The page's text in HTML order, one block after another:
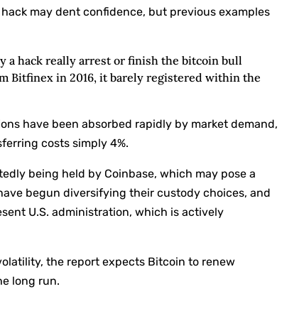
may dent confidence, but previous examples
a hack really arrest or finish the bitcoin bull
Bitfinex in 2016, it barely registered within the
have been absorbed rapidly by market demand,
costs simply 4%.
being held by Coinbase, which may pose a
begun diversifying their custody choices, and
U.S. administration, which is actively
the report expects Bitcoin to renew
long run.